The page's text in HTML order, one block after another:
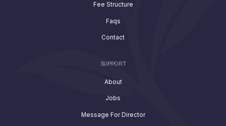
Fee Structure
Faqs
Contact
SUPPORT
About
Jobs
Message For Director